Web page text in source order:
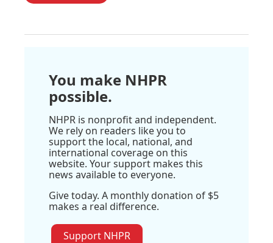
You make NHPR
possible.
NHPR is nonprofit and independent.
We rely on readers like you to
support the local, national, and
international coverage on this
website. Your support makes this
news available to everyone.
Give today. A monthly donation of $5
makes a real difference.
Support NHPR